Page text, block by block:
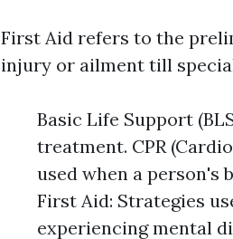
First Aid refers to the
injury or ailment till
Basic Life Support
treatment. CPR
used when a person's
First Aid: Strategies
experiencing mental